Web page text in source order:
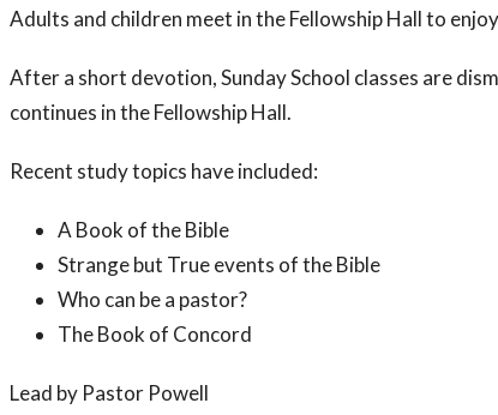
Adults and children meet in the Fellowship Hall to
After a short devotion, Sunday School classes are
continues in the Fellowship Hall.
Recent study topics have included:
A Book of the Bible
Strange but True events of the Bible
Who can be a pastor?
The Book of Concord
Lead by Pastor Powell